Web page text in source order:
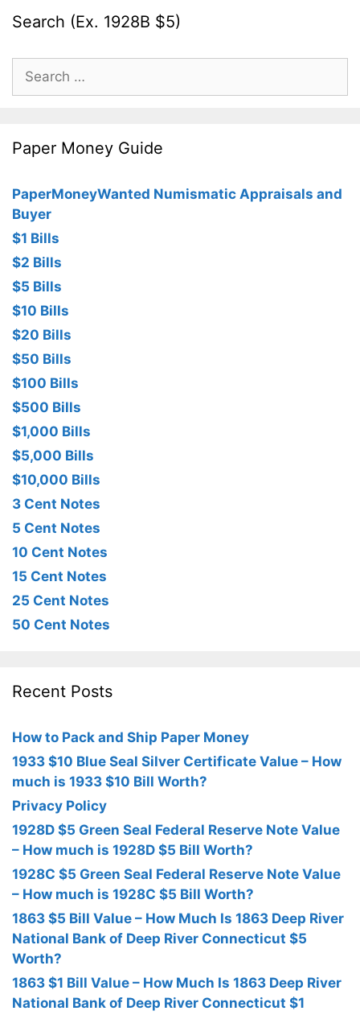
Search (Ex. 1928B $5)
Search
for:
Paper Money Guide
PaperMoneyWanted Numismatic Appraisals and
Buyer
$1 Bills
$2 Bills
$5 Bills
$10 Bills
$20 Bills
$50 Bills
$100 Bills
$500 Bills
$1,000 Bills
$5,000 Bills
$10,000 Bills
3 Cent Notes
5 Cent Notes
10 Cent Notes
15 Cent Notes
25 Cent Notes
50 Cent Notes
Recent Posts
How to Pack and Ship Paper Money
1933 $10 Blue Seal Silver Certificate Value – How
much is 1933 $10 Bill Worth?
Privacy Policy
1928D $5 Green Seal Federal Reserve Note Value
– How much is 1928D $5 Bill Worth?
1928C $5 Green Seal Federal Reserve Note Value
– How much is 1928C $5 Bill Worth?
1863 $5 Bill Value – How Much Is 1863 Deep River
National Bank of Deep River Connecticut $5
Worth?
1863 $1 Bill Value – How Much Is 1863 Deep River
National Bank of Deep River Connecticut $1